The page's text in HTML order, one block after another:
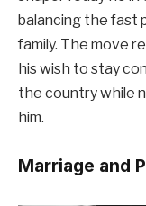
balancing the fast
family. The move
his wish to stay
the country while
him.
Marriage and